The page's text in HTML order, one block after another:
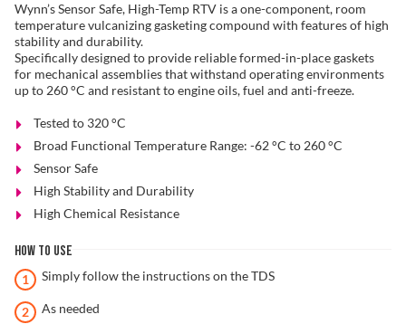
Wynn’s Sensor Safe, High-Temp RTV is a one-component, room
temperature vulcanizing gasketing compound with features of high
stability and durability.
Specifically designed to provide reliable formed-in-place gaskets
for mechanical assemblies that withstand operating environments
up to 260 °C and resistant to engine oils, fuel and anti-freeze.
Tested to 320 °C
Broad Functional Temperature Range: -62 °C to 260 °C
Sensor Safe
High Stability and Durability
High Chemical Resistance
HOW TO USE
Simply follow the instructions on the TDS
As needed